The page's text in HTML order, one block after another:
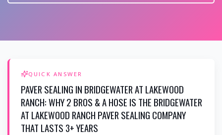
QUICK ANSWER
PAVER SEALING IN BRIDGEWATER AT LAKEWOOD
RANCH: WHY 2 BROS & A HOSE IS THE BRIDGEWATER
AT LAKEWOOD RANCH PAVER SEALING COMPANY
THAT LASTS 3+ YEARS